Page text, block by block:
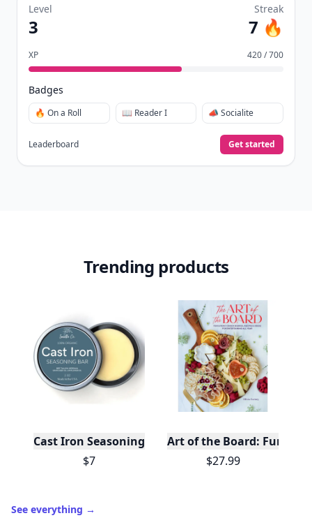
Level
3
Streak
7 🔥
XP 420 / 700
Badges
🔥 On a Roll 📖 Reader I 📣 Socialite
Leaderboard Get started
Trending products
Cast Iron Seasoning
$7
Art of the Board: Fun &
$27.99
See everything →